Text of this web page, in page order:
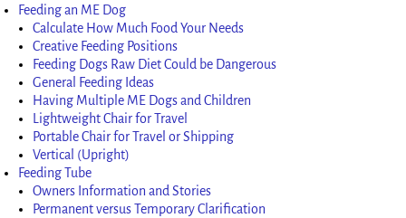
Feeding an ME Dog
Calculate How Much Food Your Needs
Creative Feeding Positions
Feeding Dogs Raw Diet Could be Dangerous
General Feeding Ideas
Having Multiple ME Dogs and Children
Lightweight Chair for Travel
Portable Chair for Travel or Shipping
Vertical (Upright)
Feeding Tube
Owners Information and Stories
Permanent versus Temporary Clarification